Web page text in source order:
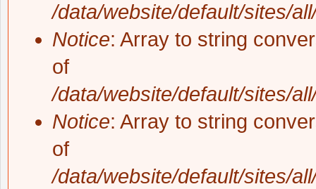
/data/website/default/sites/
Notice: Array to string
of
/data/website/default/sites/
Notice: Array to string
of
/data/website/default/sites/